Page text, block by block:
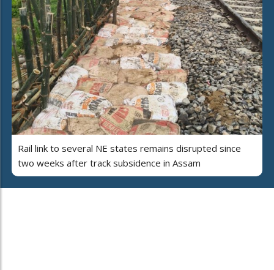
Rail link to several NE states remains disrupted since
two weeks after track subsidence in Assam